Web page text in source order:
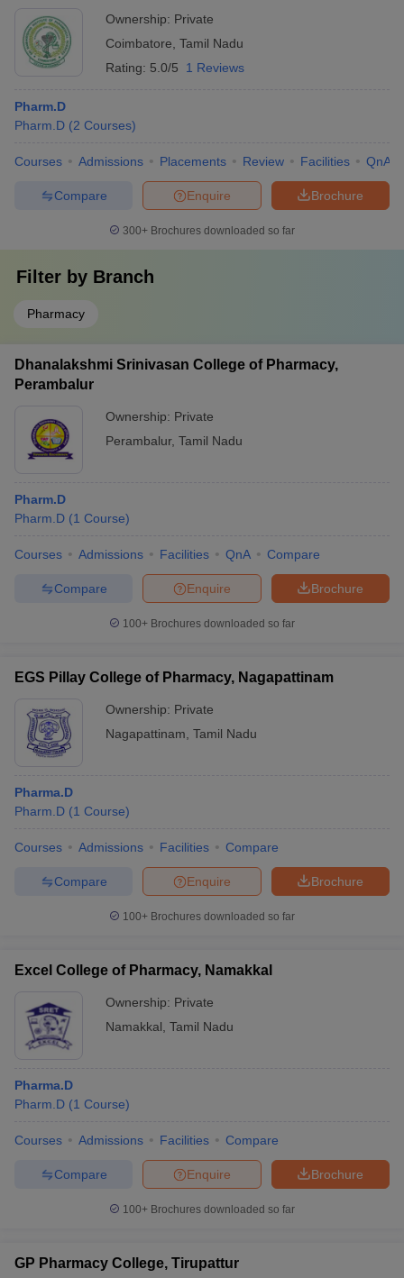
Ownership: Private
Coimbatore Tamil Nadu
Rating: 5.0/5 1 Reviews
Pharm.D
Pharm.D (2 Courses)
Courses Admissions Placements Review Facilities QnA
Brochure
Enquire
Compare
300+ Brochures downloaded so far
Filter by Branch
Pharmacy
Dhanalakshmi Srinivasan College of Pharmacy,
Perambalur
Ownership: Private
Perambalur, Tamil Nadu
Pharm.D
Pharm.D (1 Course)
Courses Admissions Facilities QnA Compare
Brochure
Enquire
Compare
100+ Brochures downloaded so far
EGS Pillay College of Pharmacy, Nagapattinam
Ownership: Private
Nagapattinam Tamil Nadu
Pharma.D
Pharm.D (1 Course)
Courses Admissions Facilities Compare
Brochure
Enquire
Compare
100+ Brochures downloaded so far
Excel College of Pharmacy, Namakkal
Ownership: Private
Namakkal Tamil Nadu
Pharma.D
Pharm.D (1 Course)
Courses Admissions Facilities Compare
Brochure
Enquire
Compare
100+ Brochures downloaded so far
GP Pharmacy College, Tirupattur